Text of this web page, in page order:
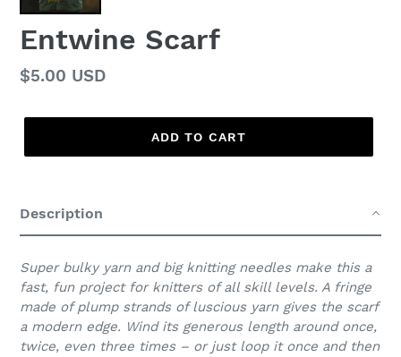
Entwine Scarf
Regular
$5.00 USD
ADD TO CART
to
your
Description
Super bulky yarn and big knitting needles make this a
fast, fun project for knitters of all skill levels. A fringe
made of plump strands of luscious yarn gives the scarf
a modern edge. Wind its generous length around once,
twice, even three times – or just loop it once and then